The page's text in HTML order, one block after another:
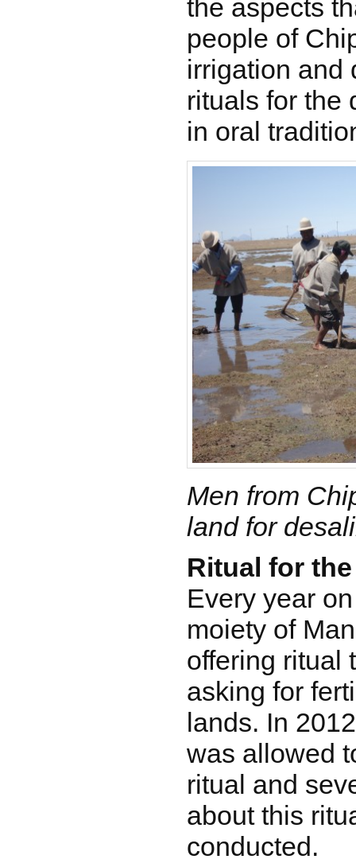
the aspects
people of
irrigation and
rituals for the
in oral
Men from
land for
Ritual for
Every year
moiety of
offering ritual
asking for
lands. In
was allowed
ritual and
about this
conducted.